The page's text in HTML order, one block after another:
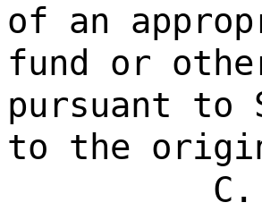
of an
fund or
pursuant to
to the